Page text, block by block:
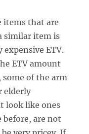
items that are
similar item is
expensive ETV.
ETV amount
of the arm
elderly
look like ones
before, are not